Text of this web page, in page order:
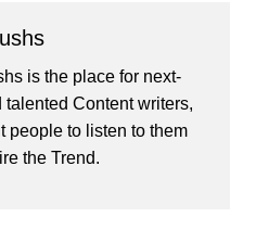
is the place for next-
talented Content writers,
people to listen to them
the Trend.